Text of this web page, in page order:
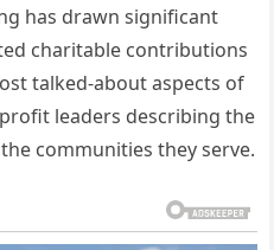
has drawn significant
charitable contributions
talked-about aspects of
leaders describing the
communities they serve.